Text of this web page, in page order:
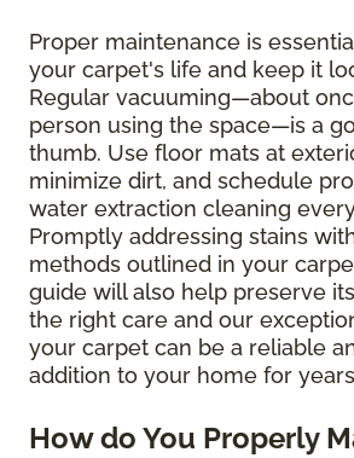
Proper maintenance is
your carpet's life and keep it
Regular vacuuming—about
person using the space—is a
thumb. Use floor mats at
minimize dirt, and schedule
water extraction cleaning
Promptly addressing stains
methods outlined in your
guide will also help preserve
the right care and our
your carpet can be a reliable
addition to your home for
How do You Properly